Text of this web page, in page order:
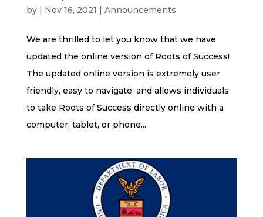
by | Nov 16, 2021 | Announcements
We are thrilled to let you know that we have
updated the online version of Roots of Success!
The updated online version is extremely user
friendly, easy to navigate, and allows individuals
to take Roots of Success directly online with a
computer, tablet, or phone...